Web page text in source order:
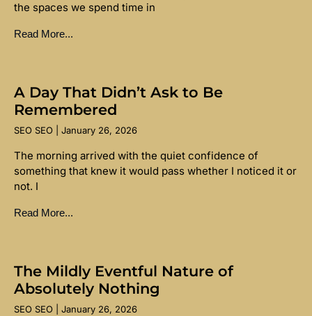
the spaces we spend time in
Read More...
A Day That Didn’t Ask to Be
Remembered
SEO SEO January 26, 2026
The morning arrived with the quiet confidence of
something that knew it would pass whether I noticed it or
not. I
Read More...
The Mildly Eventful Nature of
Absolutely Nothing
SEO SEO January 26, 2026